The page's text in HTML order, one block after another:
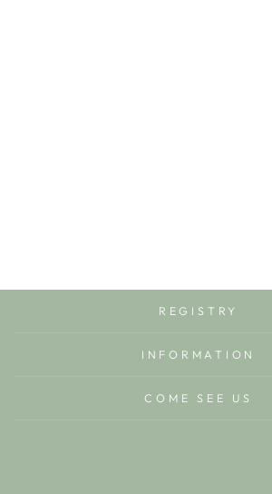
REGISTRY
INFORMATION
COME SEE US